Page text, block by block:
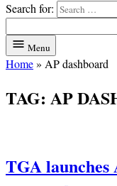
Search for:
Menu
Home» AP dashboard
TAG: AP
TGA launches